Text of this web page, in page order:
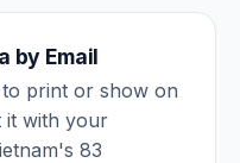
by Email
to print or show on
it with your
83